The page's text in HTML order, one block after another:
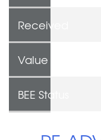
Received
Value
BEE Status